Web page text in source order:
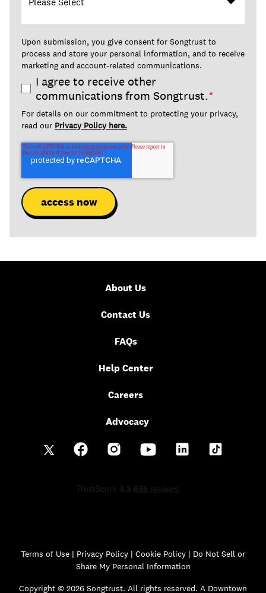
Upon submission, you give consent for Songtrust to
process and store your personal information, and to receive
marketing and account-related communications.
I agree to receive other
communications from Songtrust.*
For details on our commitment to protecting your privacy,
read our Privacy Policy here.
About Us
Contact Us
FAQs
Help Center
Careers
Advocacy
Terms of Use | Privacy Policy | Cookie Policy | Do Not Sell or
Share My Personal Information
Copyright © 2026 Songtrust. All rights reserved. A Downtown